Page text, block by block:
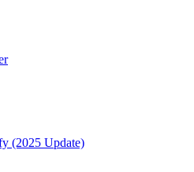
(2025 Update)